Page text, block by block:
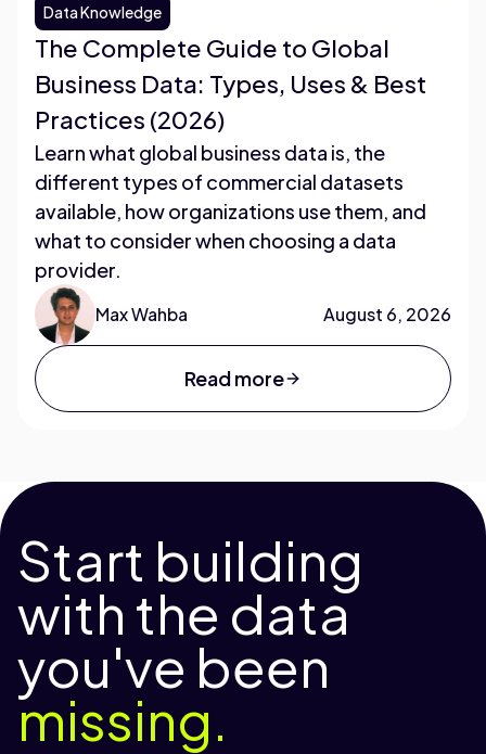
Data Knowledge
The Complete Guide to Global
Business Data: Types, Uses & Best
Practices (2026)
Learn what global business data is, the
different types of commercial datasets
available, how organizations use them, and
what to consider when choosing a data
provider.
Max Wahba August 6, 2026
Read more
Start building
with the data
you've been
missing.